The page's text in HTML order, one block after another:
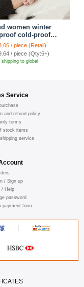
women winter
cold-proof
folds genuine
leather gloves M
/ piece (Retail)
/ piece (Qty:6+)
shipping to global
Service
and refund policy
terms
stock items
service
/ Sign up
/ Help
password
payment form